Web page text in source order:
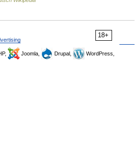
18+
Joomla, Drupal,
WordPress,